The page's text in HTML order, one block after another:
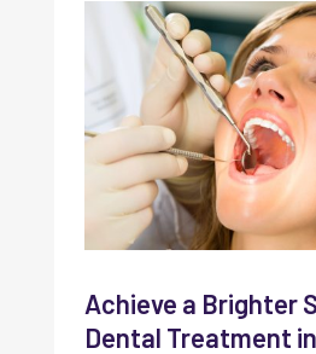
Achieve a Brighter
Dental Treatment